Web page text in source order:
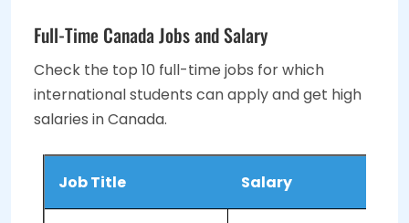
Full-Time Canada Jobs and Salary
Check the top 10 full-time jobs for which
international students can apply and get high
salaries in Canada.
Job Title Salary